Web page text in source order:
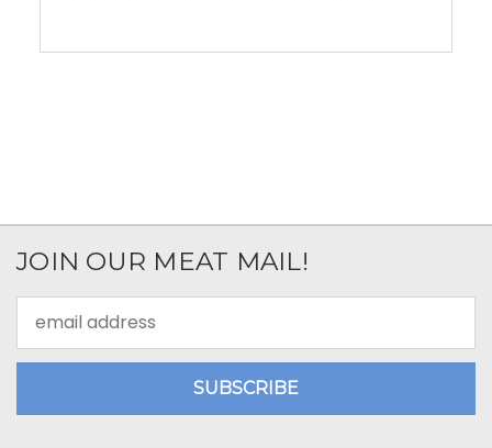
JOIN OUR MEAT MAIL!
Address